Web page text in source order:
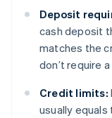
Deposit
cash deposit
matches the
don’t require
Credit limits:
usually